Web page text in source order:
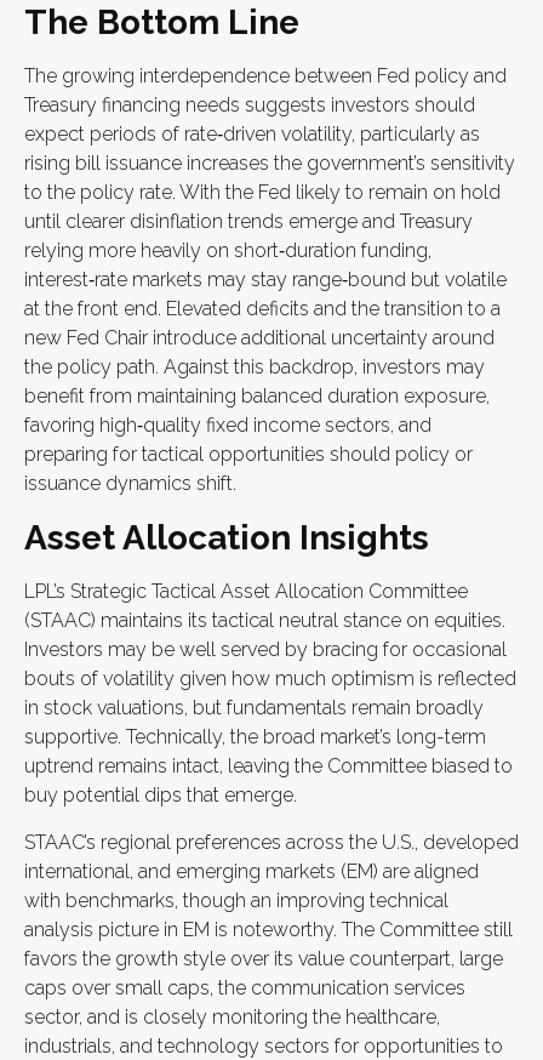
The Bottom Line
The growing interdependence between Fed policy and
Treasury financing needs suggests investors should
expect periods of rate‑driven volatility, particularly as
rising bill issuance increases the government’s sensitivity
to the policy rate. With the Fed likely to remain on hold
until clearer disinflation trends emerge and Treasury
relying more heavily on short‑duration funding,
interest‑rate markets may stay range‑bound but volatile
at the front end. Elevated deficits and the transition to a
new Fed Chair introduce additional uncertainty around
the policy path. Against this backdrop, investors may
benefit from maintaining balanced duration exposure,
favoring high‑quality fixed income sectors, and
preparing for tactical opportunities should policy or
issuance dynamics shift.
Asset Allocation Insights
LPL’s Strategic Tactical Asset Allocation Committee
(STAAC) maintains its tactical neutral stance on equities.
Investors may be well served by bracing for occasional
bouts of volatility given how much optimism is reflected
in stock valuations, but fundamentals remain broadly
supportive. Technically, the broad market’s long-term
uptrend remains intact, leaving the Committee biased to
buy potential dips that emerge.
STAAC’s regional preferences across the U.S., developed
international, and emerging markets (EM) are aligned
with benchmarks, though an improving technical
analysis picture in EM is noteworthy. The Committee still
favors the growth style over its value counterpart, large
caps over small caps, the communication services
sector, and is closely monitoring the healthcare,
industrials, and technology sectors for opportunities to